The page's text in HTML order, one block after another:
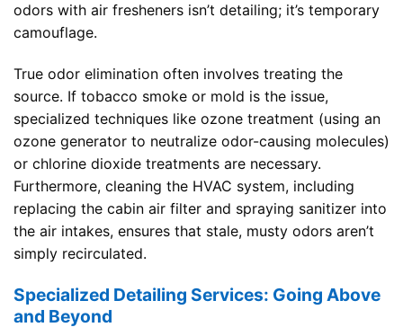
odors with air fresheners isn’t detailing; it’s temporary
camouflage.
True odor elimination often involves treating the
source. If tobacco smoke or mold is the issue,
specialized techniques like ozone treatment (using an
ozone generator to neutralize odor-causing molecules)
or chlorine dioxide treatments are necessary.
Furthermore, cleaning the HVAC system, including
replacing the cabin air filter and spraying sanitizer into
the air intakes, ensures that stale, musty odors aren’t
simply recirculated.
Specialized Detailing Services: Going Above
and Beyond